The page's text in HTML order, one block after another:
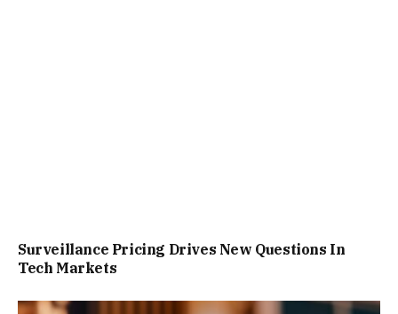
Surveillance Pricing Drives New Questions In
Tech Markets